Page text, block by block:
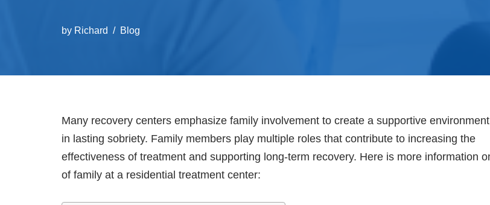
by Richard Blog
Many recovery centers emphasize family involvement to create a supportive
in lasting sobriety. Family members play multiple roles that contribute to increasing the
effectiveness of treatment and supporting long-term recovery. Here is more information
of family at a residential treatment center: